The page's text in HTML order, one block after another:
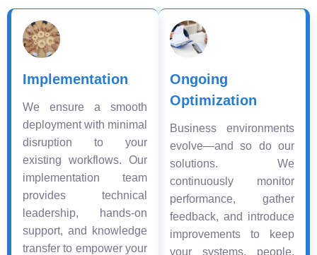
Implementation
We ensure a smooth
deployment with minimal
disruption to your
existing workflows. Our
implementation team
provides technical
leadership, hands-on
support, and knowledge
transfer to empower your
Ongoing
Optimization
Business environments
evolve—and so do our
solutions. We
continuously monitor
performance, gather
feedback, and introduce
improvements to keep
your systems, people,